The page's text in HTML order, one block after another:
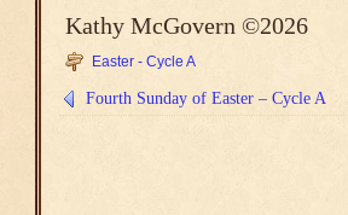
Kathy McGovern ©2026
Easter - Cycle A
Fourth Sunday of Easter – Cycle A